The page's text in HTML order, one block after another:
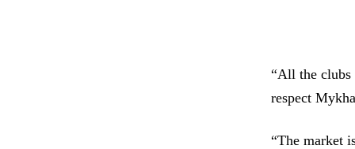
“All the clubs
respect
“The market